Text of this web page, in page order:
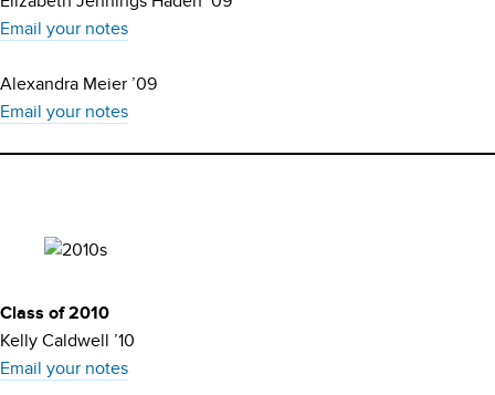
Email your notes
Alexandra Meier ’09
Email your notes
Class of 2010
Kelly Caldwell ’10
Email your notes